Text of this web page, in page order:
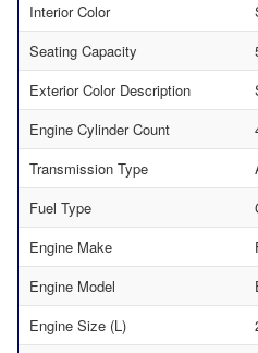
Interior Color
Seating Capacity
Exterior Color Description
Engine Cylinder Count
Transmission Type
Fuel Type
Engine Make
Engine Model
Engine Size (L)